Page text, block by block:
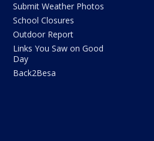
Submit Weather Photos
School Closures
Outdoor Report
Links You Saw on Good
Day
Back2Besa